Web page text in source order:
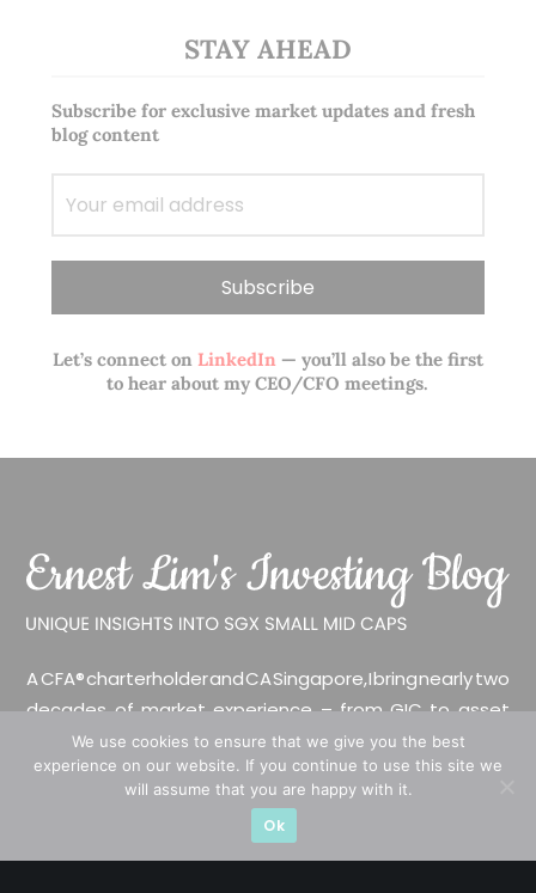
STAY AHEAD
Subscribe for exclusive market updates and fresh
blog content
Let’s connect on LinkedIn — you’ll also be the first
to hear about my CEO/CFO meetings.
A CFA® charterholder and CA Singapore, I bring nearly two
decades of market experience – from GIC to asset
management (for private banking clients) and fixed
income management. Now a remisier, investor, trader
and writer, I share actionable insights on SGX-listed
stocks, with contributions featured in leading financial
publications and investment platforms.
We use cookies to ensure that we give you the best
experience on our website. If you continue to use this site we
will assume that you are happy with it.
Ok